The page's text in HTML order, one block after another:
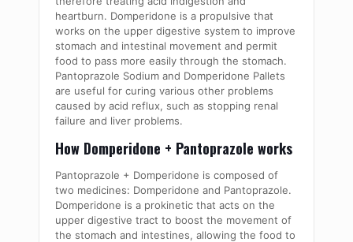
heartburn. Domperidone is a propulsive that
works on the upper digestive system to improve
stomach and intestinal movement and permit
food to pass more easily through the stomach.
Pantoprazole Sodium and Domperidone Pallets
are useful for curing various other problems
caused by acid reflux, such as stopping renal
failure and liver problems.
How Domperidone + Pantoprazole works
Pantoprazole + Domperidone is composed of
two medicines: Domperidone and Pantoprazole.
Domperidone is a prokinetic that acts on the
upper digestive tract to boost the movement of
the stomach and intestines, allowing the food to